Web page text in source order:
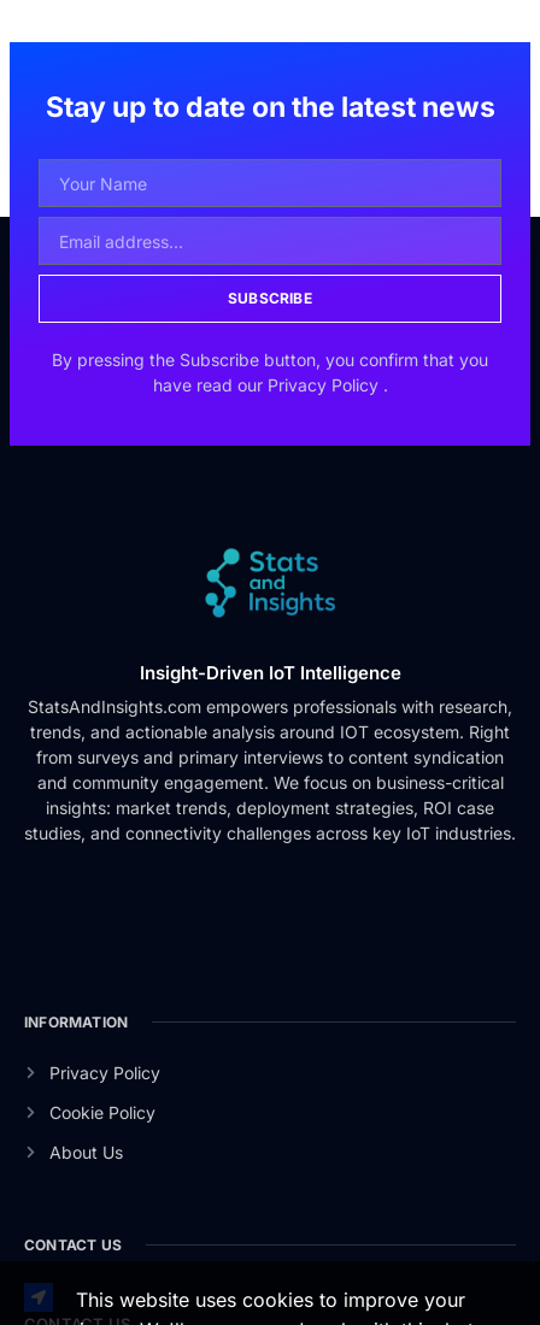
Stay up to date on the latest news
SUBSCRIBE
By pressing the Subscribe button, you confirm that you
have read our Privacy Policy .
Insight-Driven IoT Intelligence
StatsAndInsights.com empowers professionals with research,
trends, and actionable analysis around IOT ecosystem. Right
from surveys and primary interviews to content syndication
and community engagement. We focus on business-critical
insights: market trends, deployment strategies, ROI case
studies, and connectivity challenges across key IoT industries.
INFORMATION
Privacy Policy
Cookie Policy
About Us
CONTACT US
This website uses cookies to improve your